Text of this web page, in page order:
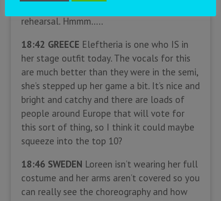
rehearsal. Hmmm…..
18:42 GREECE Eleftheria is one who IS in
her stage outfit today. The vocals for this
are much better than they were in the semi,
she’s stepped up her game a bit. It’s nice and
bright and catchy and there are loads of
people around Europe that will vote for
this sort of thing, so I think it could maybe
squeeze into the top 10?
18:46 SWEDEN Loreen isn’t wearing her full
costume and her arms aren’t covered so you
can really see the choreography and how